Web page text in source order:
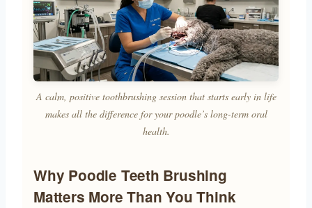
A calm, positive toothbrushing session that starts early in life
makes all the difference for your poodle’s long-term oral
health.
Why Poodle Teeth Brushing
Matters More Than You Think